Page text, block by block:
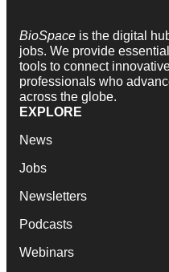
BioSpace is the digital
jobs. We provide
tools to connect
professionals who
across the globe.
EXPLORE
News
Jobs
Newsletters
Podcasts
Webinars